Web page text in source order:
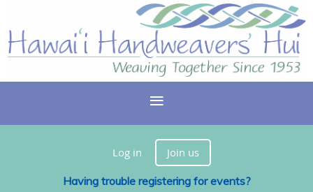
Log in Join us
Having trouble registering for events?